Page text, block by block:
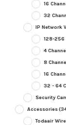
16
32
IP Network
128-256
4
8
16
32 - 64
Security
Accessories
Todaair